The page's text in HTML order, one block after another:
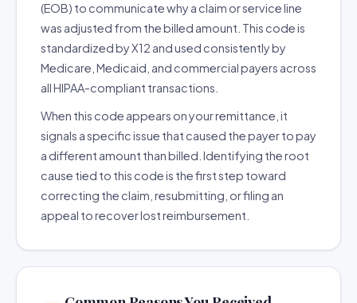
(EOB) to communicate why a claim or service line
was adjusted from the billed amount. This code is
standardized by X12 and used consistently by
Medicare, Medicaid, and commercial payers across
all HIPAA-compliant transactions.
When this code appears on your remittance, it
signals a specific issue that caused the payer to pay
a different amount than billed. Identifying the root
cause tied to this code is the first step toward
correcting the claim, resubmitting, or filing an
appeal to recover lost reimbursement.